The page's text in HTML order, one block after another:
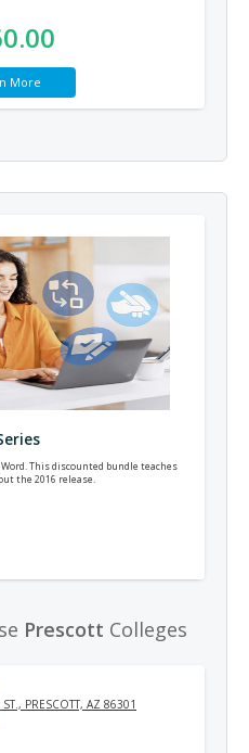
More
This discounted bundle teaches
the 2016 release.
Prescott Colleges
PRESCOTT, AZ 86301